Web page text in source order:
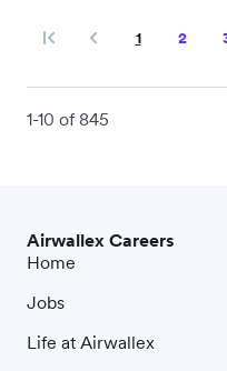
1 2
1-10 of 845
Airwallex Careers
Home
Jobs
Life at Airwallex